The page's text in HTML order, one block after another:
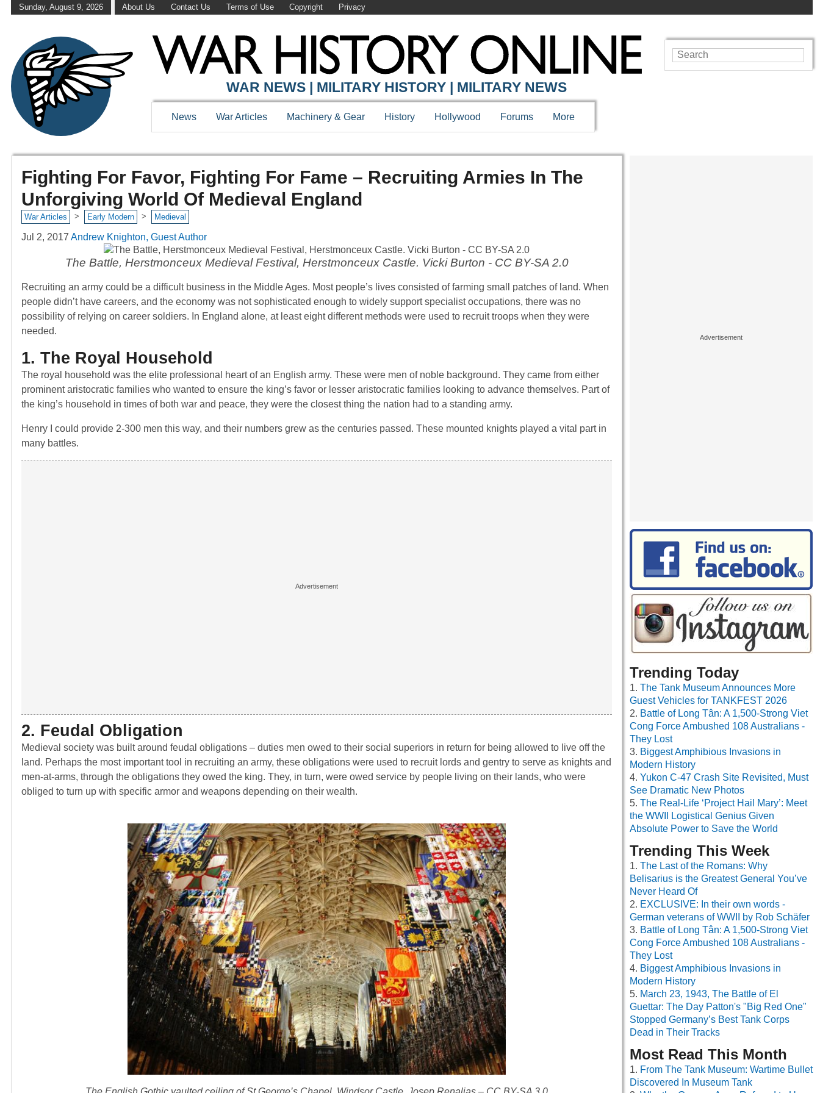
Sunday, August 9, 2026 About Us Contact Us Terms of Use Copyright Privacy
WAR NEWS | MILITARY HISTORY | MILITARY NEWS
News War Articles Machinery & Gear History Hollywood Forums More
Fighting For Favor, Fighting For Fame – Recruiting Armies In The
Unforgiving World Of Medieval England
War Articles > Early Modern > Medieval
Jul 2, 2017 Andrew Knighton, Guest Author
The Battle, Herstmonceux Medieval Festival, Herstmonceux Castle. Vicki Burton - CC BY-SA 2.0
Recruiting an army could be a difficult business in the Middle Ages. Most people’s lives consisted of farming small patches of land. When
people didn’t have careers, and the economy was not sophisticated enough to widely support specialist occupations, there was no
possibility of relying on career soldiers. In England alone, at least eight different methods were used to recruit troops when they were
needed.
1. The Royal Household
The royal household was the elite professional heart of an English army. These were men of noble background. They came from either
prominent aristocratic families who wanted to ensure the king’s favor or lesser aristocratic families looking to advance themselves. Part of
the king’s household in times of both war and peace, they were the closest thing the nation had to a standing army.
Henry I could provide 2-300 men this way, and their numbers grew as the centuries passed. These mounted knights played a vital part in
many battles.
2. Feudal Obligation
Medieval society was built around feudal obligations – duties men owed to their social superiors in return for being allowed to live off the
land. Perhaps the most important tool in recruiting an army, these obligations were used to recruit lords and gentry to serve as knights and
men-at-arms, through the obligations they owed the king. They, in turn, were owed service by people living on their lands, who were
obliged to turn up with specific armor and weapons depending on their wealth.
Trending Today
The Tank Museum Announces More
Guest Vehicles for TANKFEST 2026
Battle of Long Tân: A 1,500-Strong Viet
Cong Force Ambushed 108 Australians -
They Lost
Biggest Amphibious Invasions in
Modern History
Yukon C-47 Crash Site Revisited, Must
See Dramatic New Photos
The Real-Life ‘Project Hail Mary’: Meet
the WWII Logistical Genius Given
Absolute Power to Save the World
Trending This Week
The Last of the Romans: Why
Belisarius is the Greatest General You’ve
Never Heard Of
EXCLUSIVE: In their own words -
German veterans of WWII by Rob Schäfer
Battle of Long Tân: A 1,500-Strong Viet
Cong Force Ambushed 108 Australians -
They Lost
Biggest Amphibious Invasions in
Modern History
March 23, 1943, The Battle of El
Guettar: The Day Patton's "Big Red One"
Stopped Germany’s Best Tank Corps
Dead in Their Tracks
Most Read This Month
From The Tank Museum: Wartime Bullet
Discovered In Museum Tank